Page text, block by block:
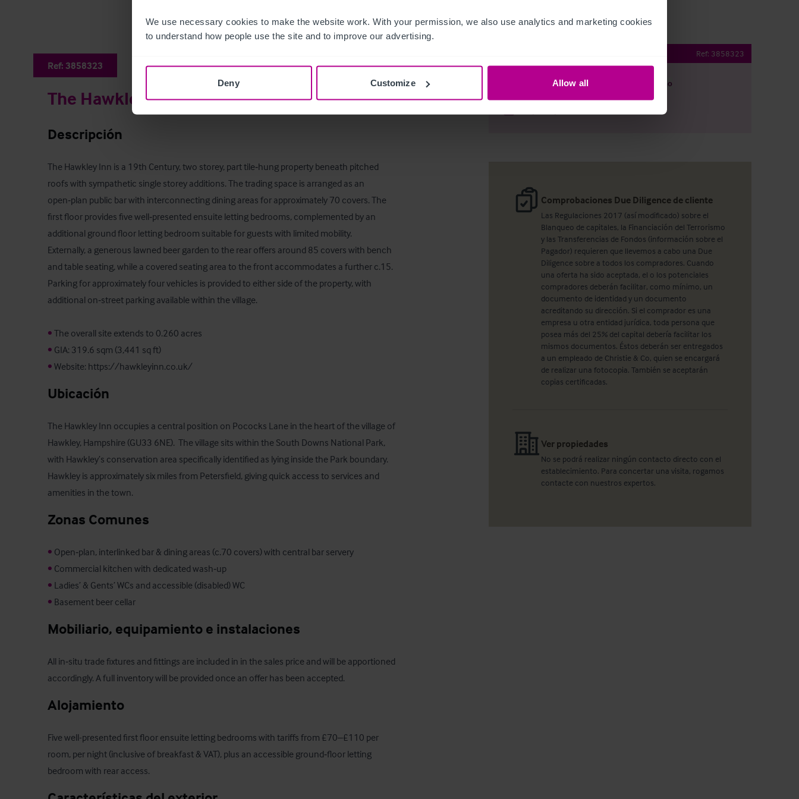
We use necessary cookies to make the website work. With your permission, we also use analytics and marketing cookies
to understand how people use the site and to improve our advertising.
Deny Customize Allow all
Ref: 3858323
The Hawkley Inn
Descripción
The Hawkley Inn is a 19th Century, two storey, part tile‑hung property beneath pitched
roofs with sympathetic single storey additions. The trading space is arranged as an
open‑plan public bar with interconnecting dining areas for approximately 70 covers. The
first floor provides five well‑presented ensuite letting bedrooms, complemented by an
additional ground floor letting bedroom suitable for guests with limited mobility.
Externally, a generous lawned beer garden to the rear offers around 85 covers with bench
and table seating, while a covered seating area to the front accommodates a further c.15.
Parking for approximately four vehicles is provided to either side of the property, with
additional on‑street parking available within the village.
•
•
• Website: https://hawkleyinn.co.uk/
Ubicación
The Hawkley Inn occupies a central position on Pococks Lane in the heart of the village of
Hawkley, Hampshire (GU33 6NE).  The village sits within the South Downs National Park,
with Hawkley’s conservation area specifically identified as lying inside the Park boundary.
Hawkley is approximately six miles from Petersfield, giving quick access to services and
amenities in the town.
Zonas Comunes
•
•
•
• Basement beer cellar
Mobiliario, equipamiento e instalaciones
All in‑situ trade fixtures and fittings are included in in the sales price and will be apportioned
accordingly. A full inventory will be provided once an offer has been accepted.
Alojamiento
Five well-presented first floor ensuite letting bedrooms with tariffs from £70–£110 per
room, per night (inclusive of breakfast & VAT), plus an accessible ground‑floor letting
bedroom with rear access.
Ref: 3858323
Ver plano
Comprobaciones Due Diligence de cliente
Las Regulaciones 2017 (así modificado) sobre el
Blanqueo de capitales, la Financiación del Terrorismo
y las Transferencias de Fondos (información sobre el
Pagador) requieren que llevemos a cabo una Due
Diligence sobre a todos los compradores. Cuando
una oferta ha sido aceptada, el o los potenciales
compradores deberán facilitar, como mínimo, un
documento de identidad y un documento
acreditando su dirección. Si el comprador es una
empresa u otra entidad jurídica, toda persona que
posea más del 25% del capital debería facilitar los
mismos documentos. Éstos deberán ser entregados
a un empleado de Christie & Co, quien se encargará
de realizar una fotocopia. También se aceptarán
copias certificadas.
Ver propiedades
No se podrá realizar ningún contacto directo con el
establecimiento. Para concertar una visita, rogamos
contacte con nuestros expertos.